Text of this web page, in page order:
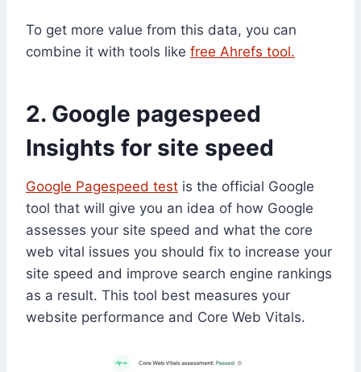
To get more value from this data, you can
combine it with tools like free Ahrefs tool.
2. Google pagespeed
Insights for site speed
Google Pagespeed test is the official Google
tool that will give you an idea of how Google
assesses your site speed and what the core
web vital issues you should fix to increase your
site speed and improve search engine rankings
as a result. This tool best measures your
website performance and Core Web Vitals.